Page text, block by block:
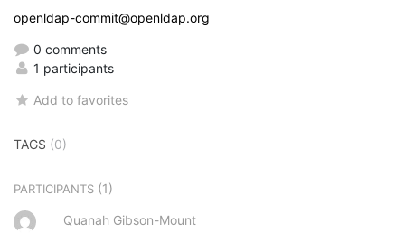
openldap-commit@openldap.org
0 comments
1 participants
Add to favorites
TAGS (0)
PARTICIPANTS (1)
Quanah Gibson-Mount